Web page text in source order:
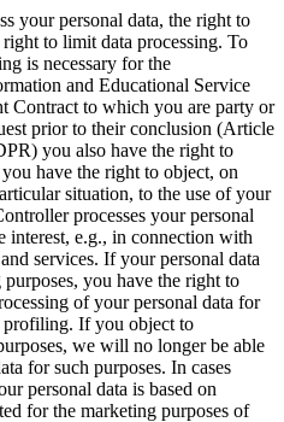
your personal data, the right to
to limit data processing. To
is necessary for the
and Educational Service
Contract to which you are party or
prior to their conclusion (Article
you also have the right to
have the right to object, on
situation, to the use of your
processes your personal
interest, e.g., in connection with
services. If your personal data
you have the right to
of your personal data for
If you object to
we will no longer be able
for such purposes. In cases
personal data is based on
for the marketing purposes of